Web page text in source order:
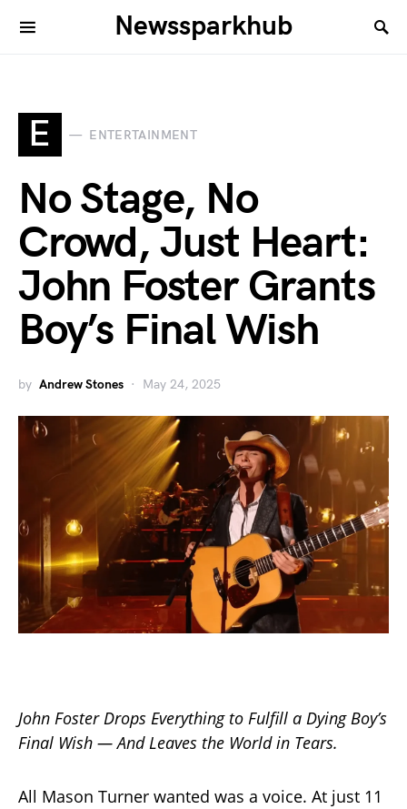
Newssparkhub
E ENTERTAINMENT
No Stage, No
Crowd, Just Heart:
John Foster Grants
Boy’s Final Wish
by Andrew Stones May 24, 2025
John Foster Drops Everything to Fulfill a Dying Boy’s
Final Wish — And Leaves the World in Tears.
All Mason Turner wanted was a voice. At just 11